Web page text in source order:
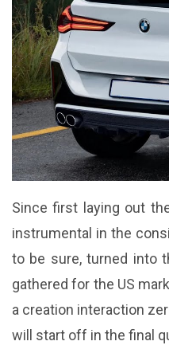
Since first laying out
instrumental in the
to be sure, turned into
gathered for the US
a creation interaction
will start off in the final